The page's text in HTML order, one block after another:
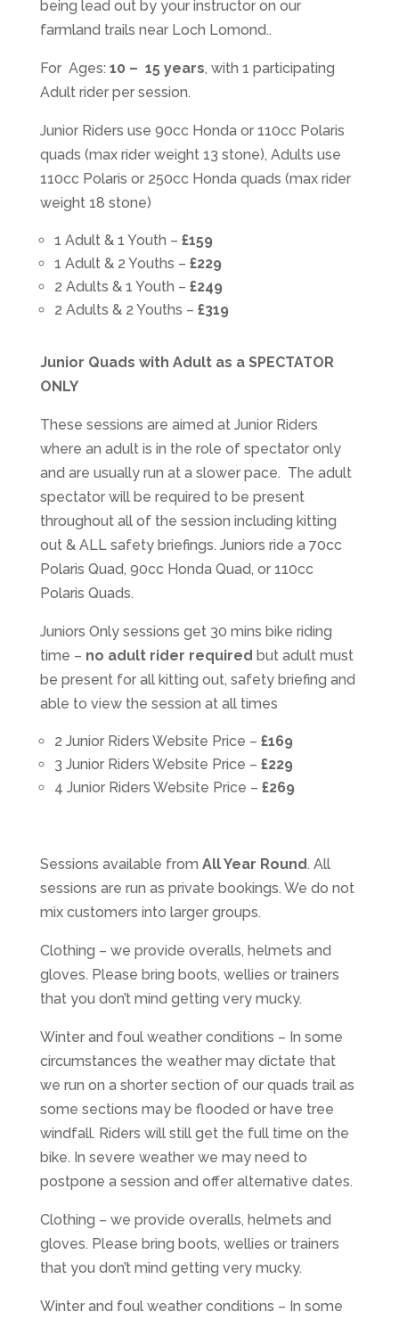
being lead out by your instructor on our
farmland trails near Loch Lomond..
For Ages: 10 – 15 years, with 1 participating
Adult rider per session.
Junior Riders use 90cc Honda or 110cc Polaris
quads (max rider weight 13 stone), Adults use
110cc Polaris or 250cc Honda quads (max rider
weight 18 stone)
1 Adult & 1 Youth – £159
1 Adult & 2 Youths – £229
2 Adults & 1 Youth – £249
2 Adults & 2 Youths – £319
Junior Quads with Adult as a SPECTATOR
ONLY
These sessions are aimed at Junior Riders
where an adult is in the role of spectator only
and are usually run at a slower pace. The adult
spectator will be required to be present
throughout all of the session including kitting
out & ALL safety briefings. Juniors ride a 70cc
Polaris Quad, 90cc Honda Quad, or 110cc
Polaris Quads.
Juniors Only sessions get 30 mins bike riding
time – no adult rider required but adult must
be present for all kitting out, safety briefing and
able to view the session at all times
2 Junior Riders Website Price – £169
3 Junior Riders Website Price – £229
4 Junior Riders Website Price – £269
Sessions available from All Year Round. All
sessions are run as private bookings. We do not
mix customers into larger groups.
Clothing – we provide overalls, helmets and
gloves. Please bring boots, wellies or trainers
that you don’t mind getting very mucky.
Winter and foul weather conditions – In some
circumstances the weather may dictate that
we run on a shorter section of our quads trail as
some sections may be flooded or have tree
windfall. Riders will still get the full time on the
bike. In severe weather we may need to
postpone a session and offer alternative dates.
Clothing – we provide overalls, helmets and
gloves. Please bring boots, wellies or trainers
that you don’t mind getting very mucky.
Winter and foul weather conditions – In some